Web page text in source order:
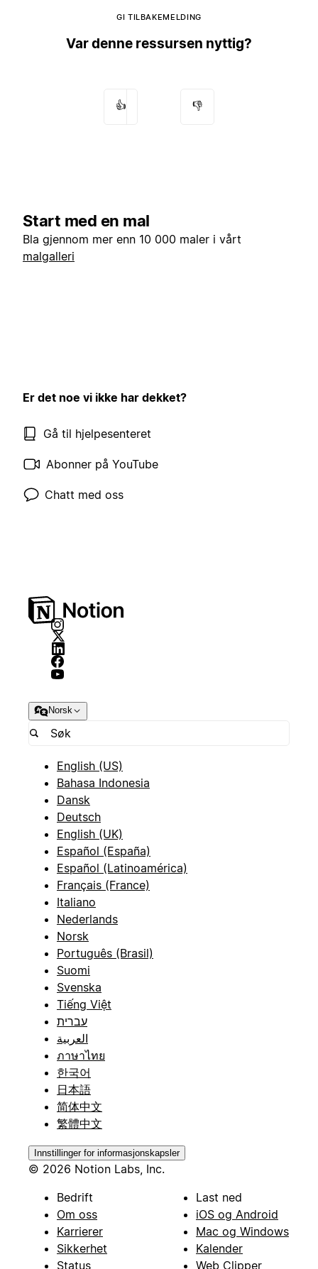
GI TILBAKEMELDING
Var denne ressursen nyttig?
👍 👎
Start med en mal
Bla gjennom mer enn 10 000 maler i vårt
malgalleri
Er det noe vi ikke har dekket?
Gå til hjelpesenteret
Abonner på YouTube
Chatt med oss
Norsk
English (US)
Bahasa Indonesia
Dansk
Deutsch
English (UK)
Español (España)
Español (Latinoamérica)
Français (France)
Italiano
Nederlands
Norsk
Português (Brasil)
Suomi
Svenska
Tiếng Việt
עברית
العربية
ภาษาไทย
한국어
日本語
简体中文
繁體中文
Innstillinger for informasjonskapsler
© 2026 Notion Labs, Inc.
Bedrift
Om oss
Karrierer
Sikkerhet
Status
Last ned
iOS og Android
Mac og Windows
Kalender
Web Clipper